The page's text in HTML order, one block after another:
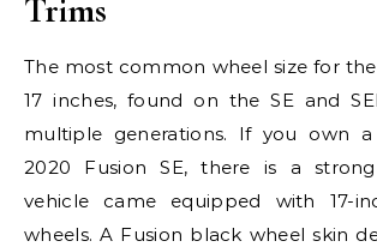
Trims
The most common wheel size for
17 inches, found on the SE and
multiple generations. If you own a
2020 Fusion SE, there is a
vehicle came equipped with 17-
wheels. A Fusion black wheel skin